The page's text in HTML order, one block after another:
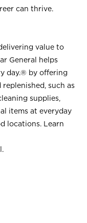
can thrive.
value to
General helps
day.® by offering
such as
supplies,
items at everyday
locations. Learn
.